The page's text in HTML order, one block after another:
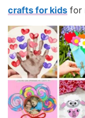
crafts for kids for